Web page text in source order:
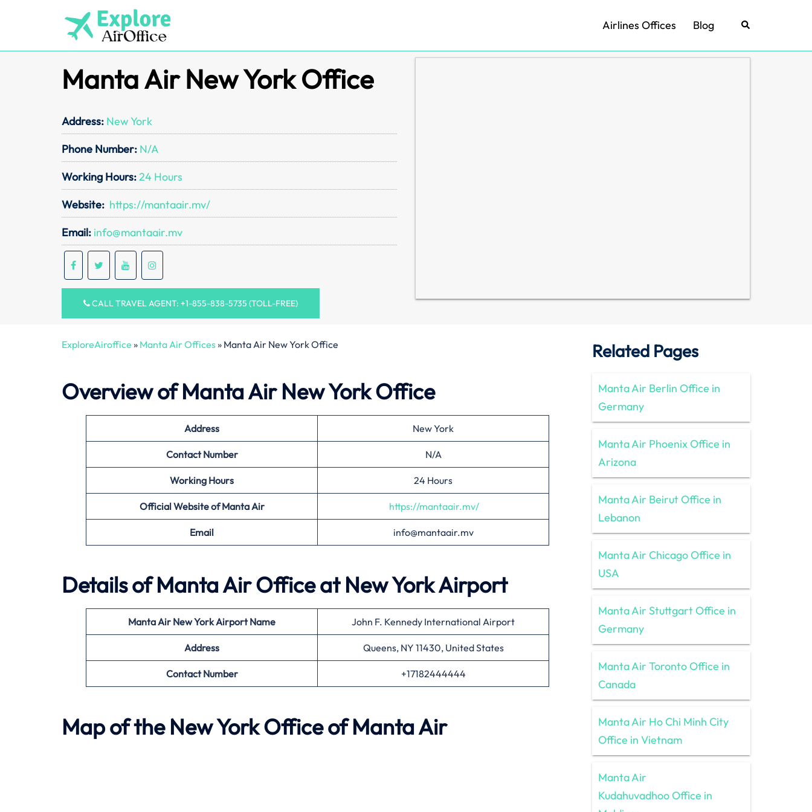
Airlines Offices Blog Search
Manta Air New York Office
Address: New York
Phone Number: N/A
Working Hours:24 Hours
Website: https://mantaair.mv/
Email: info@mantaair.mv
CALL TRAVEL AGENT: +1-855-838-5735 (TOLL-FREE)
ExploreAiroffice » Manta Air Offices» Manta Air New York Office
Overview of Manta Air New York Office
Address New York
Contact Number N/A
Working Hours 24 Hours
Official Website ofManta Air https://mantaair.mv/
Email info@mantaair.mv
Details ofManta AirOffice at New YorkAirport
Manta Air New YorkAirport Name John F. Kennedy International Airport
Address Queens, NY 11430, United States
Contact Number +17182444444
Map of the New YorkOffice ofManta Air
Related Pages
Manta Air Berlin Office in
Germany
Manta Air Phoenix Office in
Arizona
Manta Air Beirut Office in
Lebanon
Manta Air Chicago Office in
USA
Manta Air Stuttgart Office in
Germany
Manta Air Toronto Office in
Canada
Manta Air Ho Chi Minh City
Office in Vietnam
Manta Air
Kudahuvadhoo Office in